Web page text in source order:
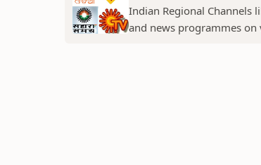
Indian Regional Channels
and news programmes on